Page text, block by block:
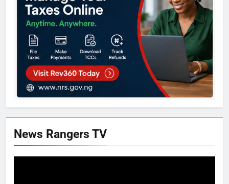
News Rangers TV